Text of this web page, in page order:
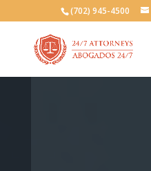
(702) 945-4500